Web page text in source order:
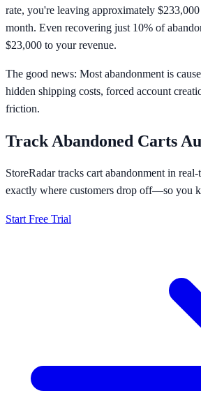
rate, you're leaving approximately
month. Even recovering just 10% of
$23,000 to your revenue.
The good news: Most abandonment is
hidden shipping costs, forced account
friction.
Track Abandoned Carts
StoreRadar tracks cart abandonment in
exactly where customers drop off—so you
Start Free Trial